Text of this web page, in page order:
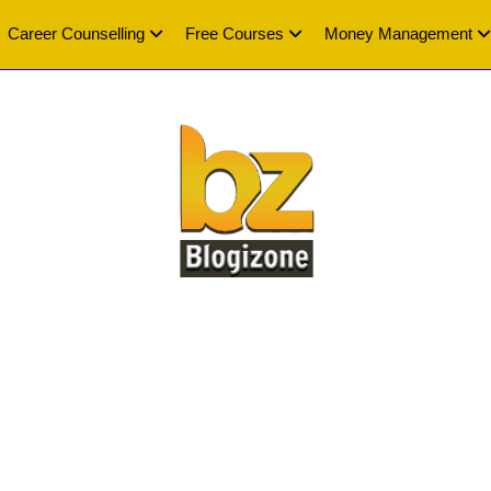
Career Counselling Free Courses Money Management